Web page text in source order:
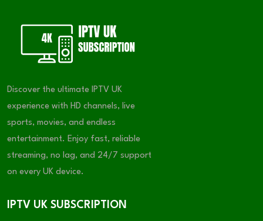
Discover the ultimate IPTV UK
experience with HD channels, live
sports, movies, and endless
entertainment. Enjoy fast, reliable
streaming, no lag, and 24/7 support
on every UK device.
IPTV UK SUBSCRIPTION